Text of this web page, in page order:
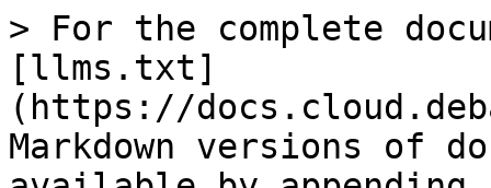
> For the complete
[llms.txt]
(https://
Markdown versions of